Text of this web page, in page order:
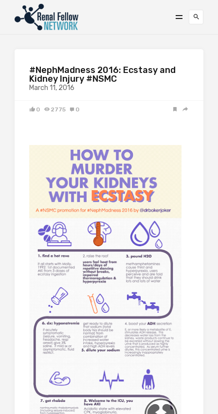
#NephMadness 2016: Ecstasy and
Kidney Injury #NSMC
March 11, 2016
0 2775 0